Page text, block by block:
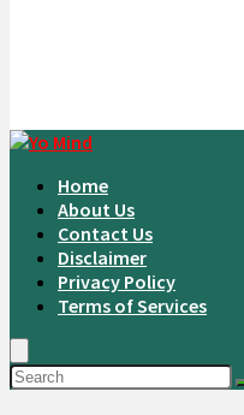
Home
About Us
Contact Us
Disclaimer
Privacy Policy
Terms of Services